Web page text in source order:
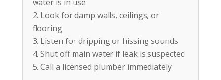
water is in use
Look for damp walls, ceilings, or
flooring
Listen for dripping or hissing sounds
Shut off main water if leak is suspected
Call a licensed plumber immediately